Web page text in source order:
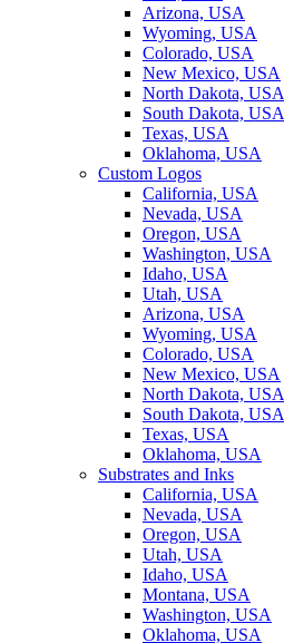
Arizona, USA
Wyoming, USA
Colorado, USA
New Mexico, USA
North Dakota, USA
South Dakota, USA
Texas, USA
Oklahoma, USA
Custom Logos
California, USA
Nevada, USA
Oregon, USA
Washington, USA
Idaho, USA
Utah, USA
Arizona, USA
Wyoming, USA
Colorado, USA
New Mexico, USA
North Dakota, USA
South Dakota, USA
Texas, USA
Oklahoma, USA
Substrates and Inks
California, USA
Nevada, USA
Oregon, USA
Utah, USA
Idaho, USA
Montana, USA
Washington, USA
Oklahoma, USA